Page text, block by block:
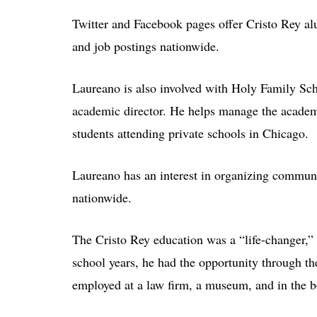
Twitter and Facebook pages offer Cristo Rey
and job postings nationwide.
Laureano is also involved with Holy Family
academic director. He helps manage the
students attending private schools in Chicago.
Laureano has an interest in organizing
nationwide.
The Cristo Rey education was a “life-
school years, he had the opportunity through
employed at a law firm, a museum, and in the